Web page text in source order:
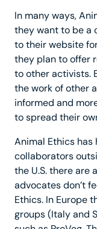
In many ways,
they want to be a
to their website
they plan to offer
to other activists.
the work of other
informed and
to spread their
Animal Ethics
collaborators
the U.S. there are
advocates don’t
Ethics. In Europe
groups (Italy and